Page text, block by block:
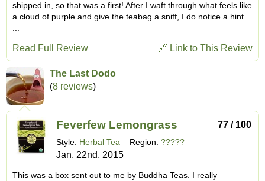
shipped in, so that was a first! After I waft through what feels like
a cloud of purple and give the teabag a sniff, I do notice a hint
...
🔗 Link to This Review
Read Full Review
The Last Dodo
(8 reviews)
77 / 100
Feverfew Lemongrass
Style: Herbal Tea – Region: ?????
Jan. 22nd, 2015
This was a box sent out to me by Buddha Teas. I really